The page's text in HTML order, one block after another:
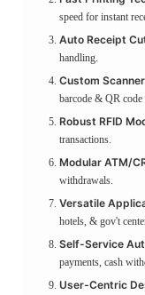
speed for instant
Auto Receipt
handling.
Custom
barcode & QR code
Robust RFID
transactions.
Modular ATM/
withdrawals.
Versatile
hotels, & gov't
Self-Service
payments, cash
User-Centric